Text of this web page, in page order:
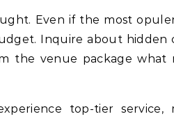
Even if the most
Inquire about hidden
the venue package what
top-tier service,